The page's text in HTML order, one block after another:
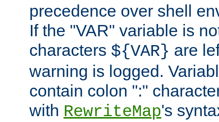
precedence over shell
If the "VAR" variable is
characters ${VAR} are
warning is logged.
contain colon ":"
with RewriteMap's